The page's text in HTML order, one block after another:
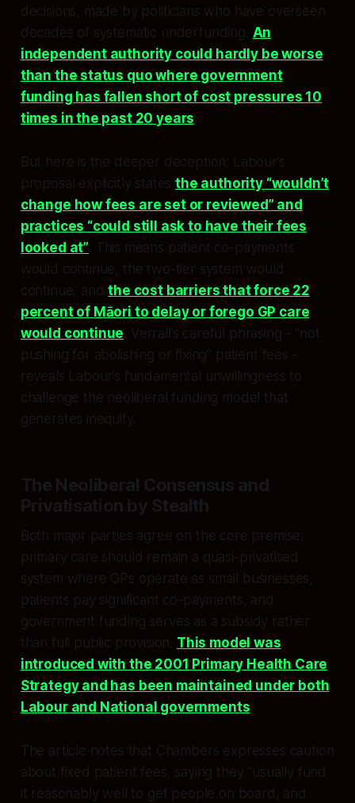
decisions, made by politicians who have overseen
decades of systematic underfunding. An
independent authority could hardly be worse
than the status quo where government
funding has fallen short of cost pressures 10
times in the past 20 years
But here is the deeper deception: Labour’s
proposal explicitly statesthe authority “wouldn’t
change how fees are set or reviewed” and
practices “could still ask to have their fees
looked at” . This means patient co-payments
would continue, the two-tier system would
continue, andthe cost barriers that force 22
percent of Māori to delay or forego GP care
would continue . Verrall’s careful phrasing - “not
pushing for abolishing or fixing” patient fees -
reveals Labour’s fundamental unwillingness to
challenge the neoliberal funding model that
generates inequity.​​
The Neoliberal Consensus and
Privatisation by Stealth
Both major parties agree on the core premise:
primary care should remain a quasi-privatised
system where GPs operate as small businesses,
patients pay significant co-payments, and
government funding serves as a subsidy rather
than full public provision. This model was
introduced with the 2001 Primary Health Care
Strategy and has been maintained under both
Labour and National governments
The article notes that Chambers expresses caution
about fixed patient fees, saying they “usually fund
it reasonably well to get people on board, and